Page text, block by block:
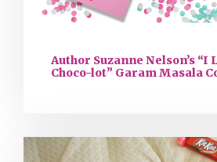
Author Suzanne Nelson’s “I
Choco-lot” Garam Masala